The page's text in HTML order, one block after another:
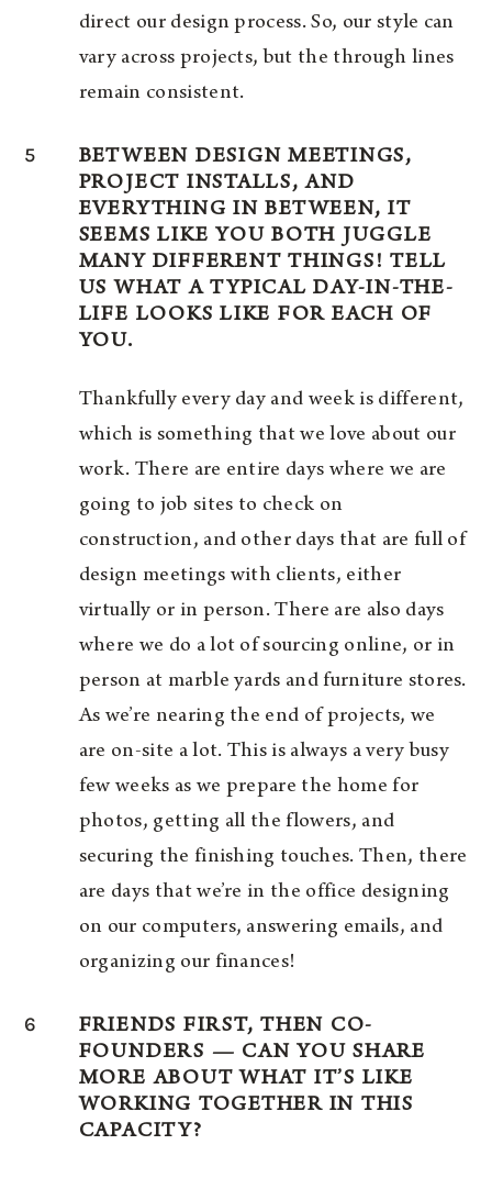
direct our design process. So, our style can
vary across projects, but the through lines
remain consistent.
5
BETWEEN DESIGN MEETINGS,
PROJECT INSTALLS, AND
EVERYTHING IN BETWEEN, IT
SEEMS LIKE YOU BOTH JUGGLE
MANY DIFFERENT THINGS! TELL
US WHAT A TYPICAL DAY-IN-THE-
LIFE LOOKS LIKE FOR EACH OF
YOU.
Thankfully every day and week is different,
which is something that we love about our
work. There are entire days where we are
going to job sites to check on
construction, and other days that are full of
design meetings with clients, either
virtually or in person. There are also days
where we do a lot of sourcing online, or in
person at marble yards and furniture stores.
As we’re nearing the end of projects, we
are on-site a lot. This is always a very busy
few weeks as we prepare the home for
photos, getting all the flowers, and
securing the finishing touches. Then, there
are days that we’re in the office designing
on our computers, answering emails, and
organizing our finances!
6
FRIENDS FIRST, THEN CO-
FOUNDERS — CAN YOU SHARE
MORE ABOUT WHAT IT’S LIKE
WORKING TOGETHER IN THIS
CAPACITY?